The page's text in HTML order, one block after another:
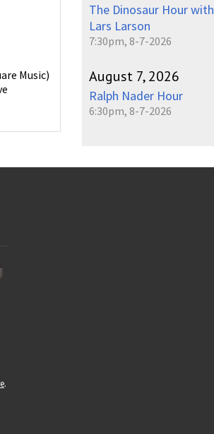
Music)
The Dinosaur Hour with
Lars Larson
7:30pm, 8-7-2026
August 7, 2026
Ralph Nader Hour
6:30pm, 8-7-2026
.